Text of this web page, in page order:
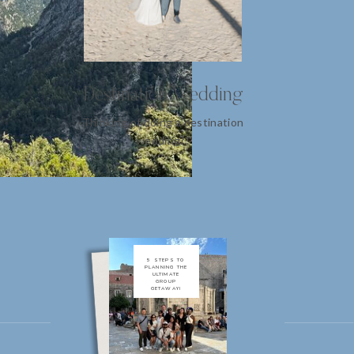
Destination Wedding
Thinking of doing a destination
wedding?!
5 STEPS TO
PLANNING THE
ULTIMATE
GROUP
GETAWAY!